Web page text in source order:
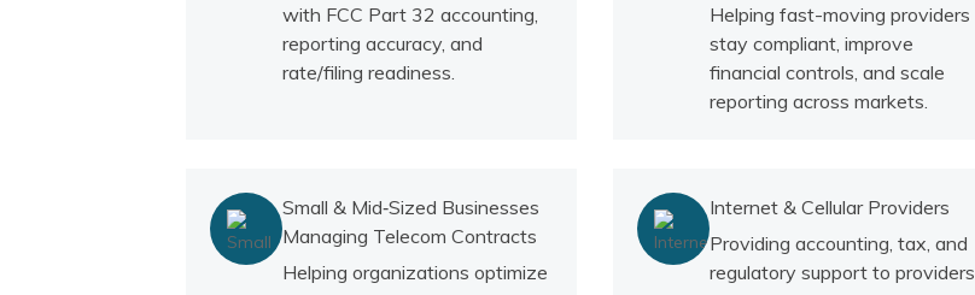
with FCC Part 32 accounting,
reporting accuracy, and
rate/filing readiness.
Helping fast-moving providers
stay compliant, improve
financial controls, and scale
reporting across markets.
Small & Mid‑Sized Businesses
Managing Telecom Contracts
Helping organizations optimize
Internet & Cellular Providers
Providing accounting, tax, and
regulatory support to providers